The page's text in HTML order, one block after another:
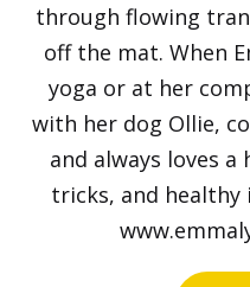
through flowing
off the mat. When
yoga or at her
with her dog Ollie,
and always loves
tricks, and